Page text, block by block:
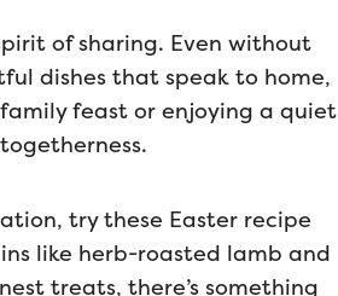
of sharing. Even without
dishes that speak to home,
feast or enjoying a quiet
try these Easter recipe
like herb-roasted lamb and
treats, there’s something